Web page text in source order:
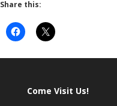
Share this:
Come Visit Us!